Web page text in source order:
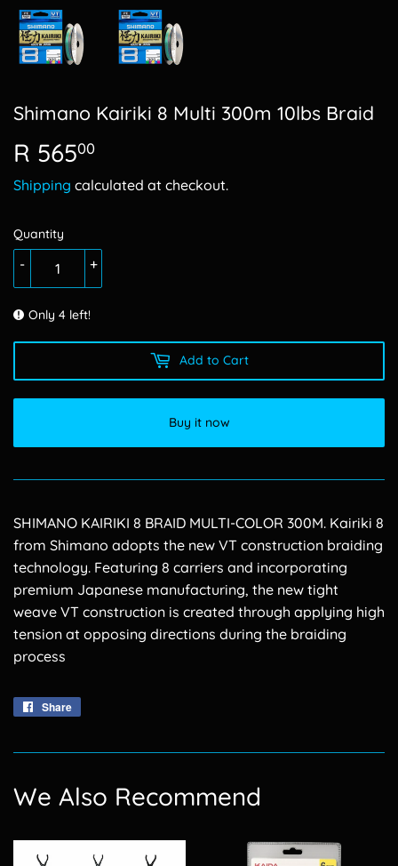
Shimano Kairiki 8 Multi 300m 10lbs Braid
R 56500
565.00
Shipping calculated at checkout.
Quantity
+
-
Only 4 left!
Add to Cart
Buy it now
SHIMANO KAIRIKI 8 BRAID MULTI-COLOR 300M. Kairiki 8
from Shimano adopts the new VT construction braiding
technology. Featuring 8 carriers and incorporating
premium Japanese manufacturing, the new tight
weave VT construction is created through applying high
tension at opposing directions during the braiding
process
Share
We Also Recommend